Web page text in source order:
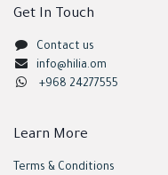
Get In Touch
Contact us
info@hilia.om
+968 24277555
Learn More
Terms & Conditions